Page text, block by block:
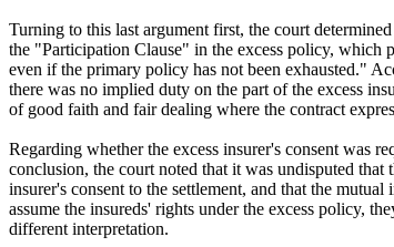
Turning to this last argument first, the court
the "Participation Clause" in the excess policy, which
even if the primary policy has not been exhausted."
there was no implied duty on the part of the excess
of good faith and fair dealing where the contract
Regarding whether the excess insurer's consent was
conclusion, the court noted that it was undisputed that
insurer's consent to the settlement, and that the
assume the insureds' rights under the excess policy,
different interpretation.